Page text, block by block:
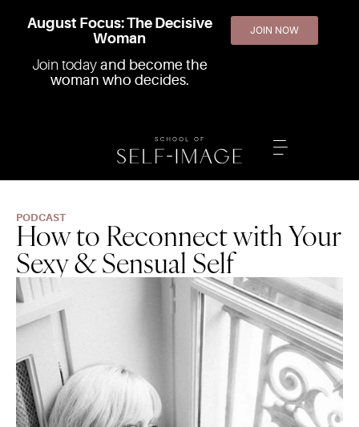
August Focus: The Decisive
Woman
Join today and become the
woman who decides.
JOIN NOW
PODCAST
How to Reconnect with Your
Sexy & Sensual Self